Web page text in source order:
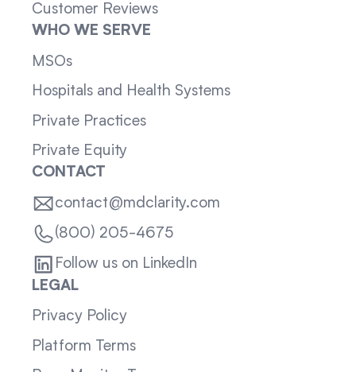
Customer Reviews
WHO WE SERVE
MSOs
Hospitals and Health Systems
Private Practices
Private Equity
CONTACT
contact@mdclarity.com
(800) 205-4675
Follow us on LinkedIn
LEGAL
Privacy Policy
Platform Terms